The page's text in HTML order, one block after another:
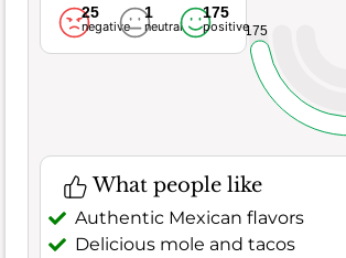
25
negative
1
neutral
175
positive175
What people like
Authentic Mexican flavors
Delicious mole and tacos